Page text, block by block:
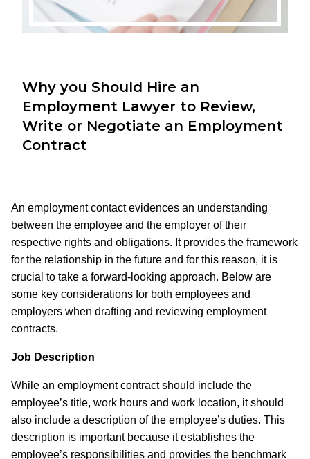
Why you Should Hire an
Employment Lawyer to Review,
Write or Negotiate an Employment
Contract
An employment contact evidences an understanding
between the employee and the employer of their
respective rights and obligations. It provides the framework
for the relationship in the future and for this reason, it is
crucial to take a forward-looking approach. Below are
some key considerations for both employees and
employers when drafting and reviewing employment
contracts.
Job Description
While an employment contract should include the
employee’s title, work hours and work location, it should
also include a description of the employee’s duties. This
description is important because it establishes the
employee’s responsibilities and provides the benchmark